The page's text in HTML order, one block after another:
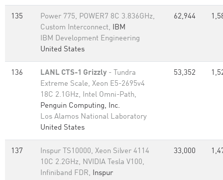
135
Power 775, POWER7 8C 3.836GHz,
Custom Interconnect, IBM
IBM Development Engineering
United States
62,944
136 LANL CTS-1 Grizzly - Tundra
Extreme Scale, Xeon E5-2695v4
18C 2.1GHz, Intel Omni-Path,
Penguin Computing, Inc.
Los Alamos National Laboratory
United States
53,352
137
Inspur TS10000, Xeon Silver 4114
10C 2.2GHz, NVIDIA Tesla V100,
Infiniband FDR, Inspur
33,000